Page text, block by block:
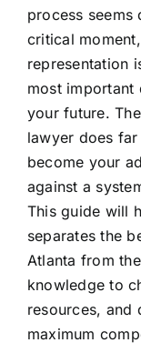
process seems
critical
representation
most important
your future.
lawyer does
become your
against a
This guide will
separates the
Atlanta from
knowledge to
resources,
maximum